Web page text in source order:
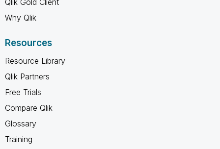
Why Qlik
Resources
Resource Library
Qlik Partners
Free Trials
Compare Qlik
Glossary
Training